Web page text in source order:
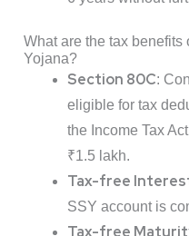
What are the tax
Yojana?
Section 80C:
eligible for tax
the Income Tax
₹1.5 lakh.
Tax-free
SSY account is
Tax-free